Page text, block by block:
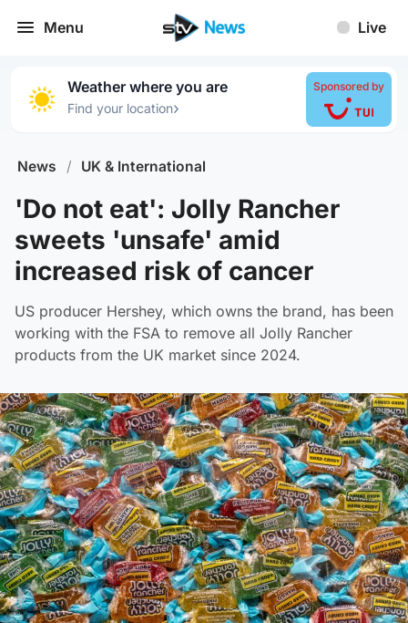
Menu Live
Weather where you are
Find your location›
Sponsored by
News / UK & International
'Do not eat': Jolly Rancher
sweets 'unsafe' amid
increased risk of cancer
US producer Hershey, which owns the brand, has been
working with the FSA to remove all Jolly Rancher
products from the UK market since 2024.